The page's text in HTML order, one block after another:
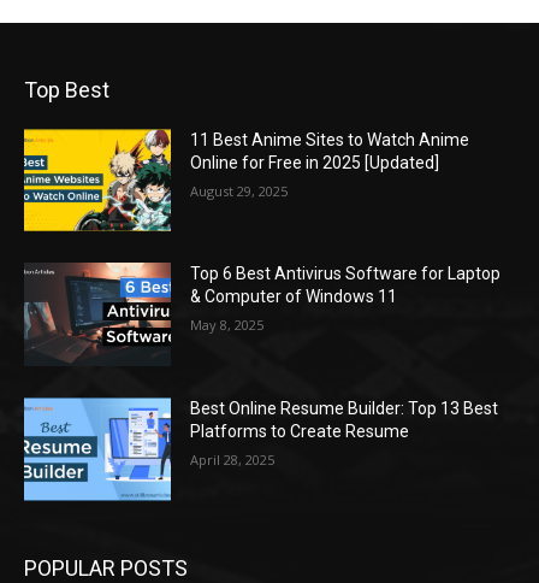
Top Best
11 Best Anime Sites to Watch Anime
Online for Free in 2025 [Updated]
August 29, 2025
Top 6 Best Antivirus Software for Laptop
& Computer of Windows 11
May 8, 2025
Best Online Resume Builder: Top 13 Best
Platforms to Create Resume
April 28, 2025
POPULAR POSTS